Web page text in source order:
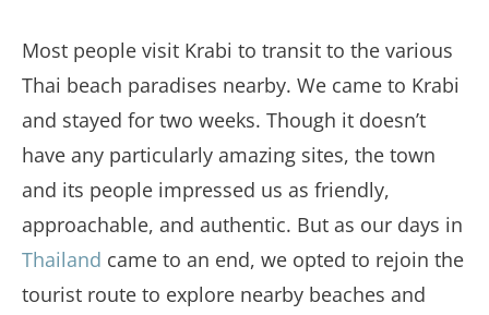
Most people visit Krabi to transit to the various
Thai beach paradises nearby. We came to Krabi
and stayed for two weeks. Though it doesn’t
have any particularly amazing sites, the town
and its people impressed us as friendly,
approachable, and authentic. But as our days in
Thailand came to an end, we opted to rejoin the
tourist route to explore nearby beaches and